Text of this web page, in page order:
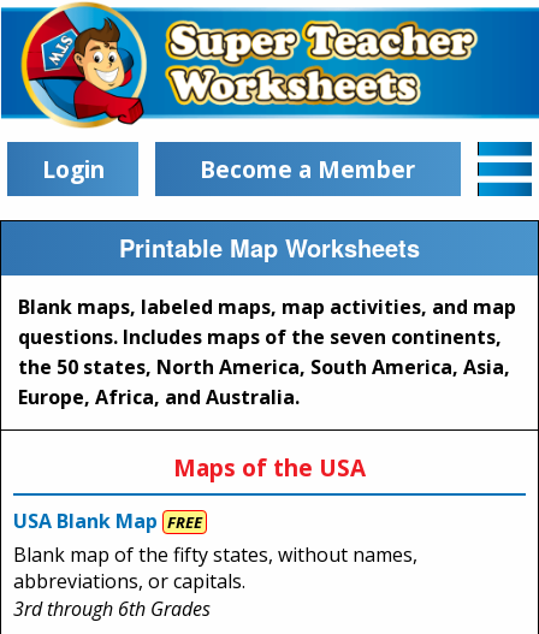
Login Become a Member
Printable Map Worksheets
Blank maps, labeled maps, map activities, and map
questions. Includes maps of the seven continents,
the 50 states, North America, South America, Asia,
Europe, Africa, and Australia.
Maps of the USA
USA Blank Map FREE
Blank map of the fifty states, without names,
abbreviations, or capitals.
3rd through 6th Grades